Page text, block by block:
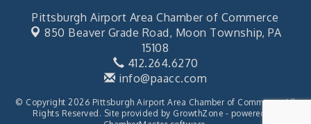
Pittsburgh Airport Area Chamber of Commerce
850 Beaver Grade Road, Moon Township, PA
15108
412.264.6270
info@paacc.com
© Copyright 2026 Pittsburgh Airport Area Chamber of Commerce. All
Rights Reserved. Site provided by GrowthZone - powered by